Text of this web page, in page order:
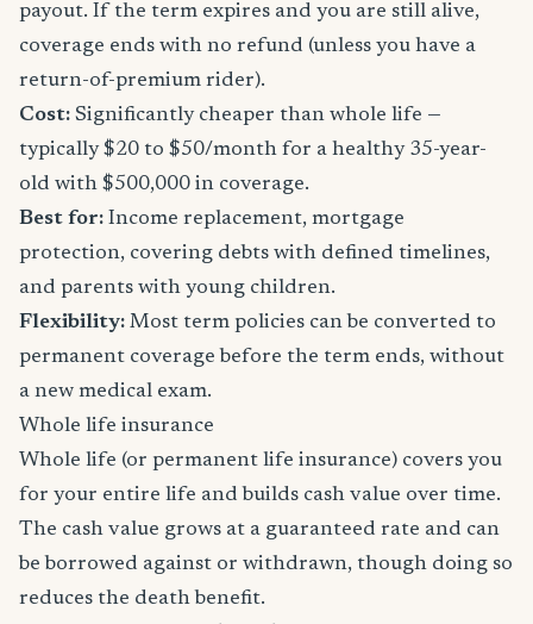
payout. If the term expires and you are still alive,
coverage ends with no refund (unless you have a
return-of-premium rider).
Cost: Significantly cheaper than whole life —
typically $20 to $50/month for a healthy 35-year-
old with $500,000 in coverage.
Best for: Income replacement, mortgage
protection, covering debts with defined timelines,
and parents with young children.
Flexibility: Most term policies can be converted to
permanent coverage before the term ends, without
a new medical exam.
Whole life insurance
Whole life (or permanent life insurance) covers you
for your entire life and builds cash value over time.
The cash value grows at a guaranteed rate and can
be borrowed against or withdrawn, though doing so
reduces the death benefit.